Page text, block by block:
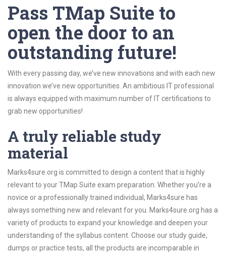
Pass TMap Suite to
open the door to an
outstanding future!
With every passing day, we’ve new innovations and with each new
innovation we’ve new opportunities. An ambitious IT professional
is always equipped with maximum number of IT certifications to
grab new opportunities!
A truly reliable study
material
Marks4sure.org is committed to design a content that is highly
relevant to your TMap Suite exam preparation. Whether you’re a
novice or a professionally trained individual, Marks4sure has
always something new and relevant for you. Marks4sure.org has a
variety of products to expand your knowledge and deepen your
understanding of the syllabus content. Choose our study guide,
dumps or practice tests, all the products are incomparable in